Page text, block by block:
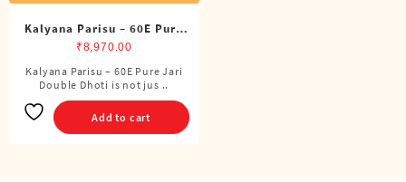
Kalyana Parisu – 60E Pure
Jari Double Dhoti (8 Cubits)
₹8,970.00
Kalyana Parisu – 60E Pure Jari
Double Dhoti is not jus ..
Add to cart